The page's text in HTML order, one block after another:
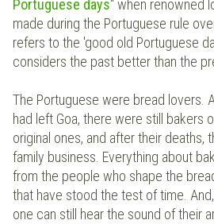
Portuguese days" when renowned
made during the Portuguese rule
refers to the 'good old Portuguese
considers the past better than the
The Portuguese were bread lovers.
had left Goa, there were still bakers
original ones, and after their deaths,
family business. Everything about
from the people who shape the
that have stood the test of time.
one can still hear the sound of their